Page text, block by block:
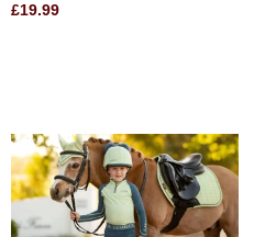
£19.99